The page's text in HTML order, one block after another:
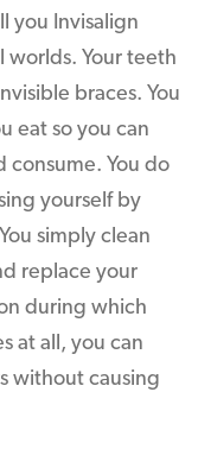
you Invisalign
worlds. Your teeth
braces. You
eat so you can
consume. You do
yourself by
simply clean
replace your
during which
at all, you can
without causing